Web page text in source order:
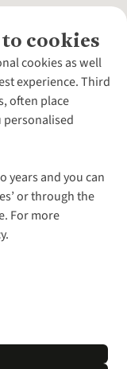
cookies
cookies as well
experience. Third
often place
personalised
years and you can
or through the
For more
Cookie Policy |
rights reserved.